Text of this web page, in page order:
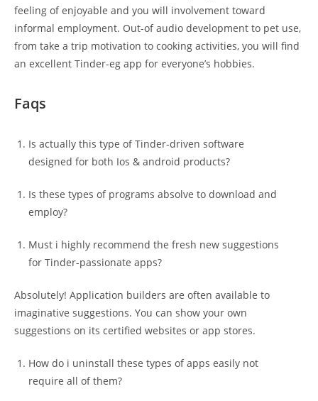
feeling of enjoyable and you will involvement toward
informal employment. Out-of audio development to pet use,
from take a trip motivation to cooking activities, you will find
an excellent Tinder-eg app for everyone’s hobbies.
Faqs
Is actually this type of Tinder-driven software
designed for both Ios & android products?
Is these types of programs absolve to download and
employ?
Must i highly recommend the fresh new suggestions
for Tinder-passionate apps?
Absolutely! Application builders are often available to
imaginative suggestions. You can show your own
suggestions on its certified websites or app stores.
How do i uninstall these types of apps easily not
require all of them?